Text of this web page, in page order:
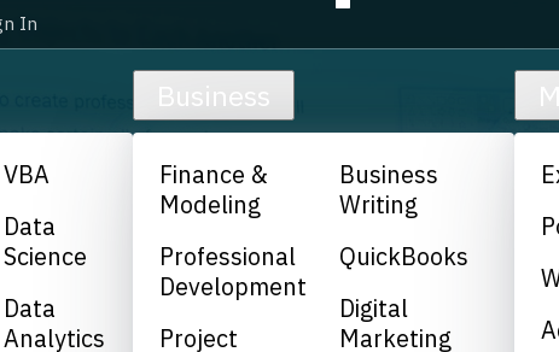
In
VBA
Data
Science
Data
Analytics
Business
Finance &
Modeling
Professional
Development
Project
Business
Writing
QuickBooks
Digital
Marketing